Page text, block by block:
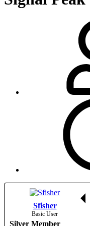
Sfisher
Basic User
Silver Member